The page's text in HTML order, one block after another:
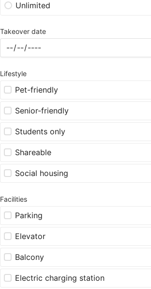
Unlimited
Takeover date
Lifestyle
Pet-friendly
Senior-friendly
Students only
Shareable
Social housing
Facilities
Parking
Elevator
Balcony
Electric charging station